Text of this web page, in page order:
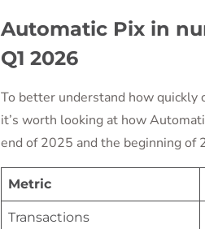
Automatic Pix in
Q1 2026
To better understand how quickly
it’s worth looking at how
end of 2025 and the beginning of
Metric
Transactions